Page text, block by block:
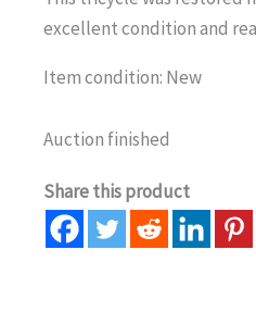
excellent condition and
Item condition: New
Auction finished
Share this product